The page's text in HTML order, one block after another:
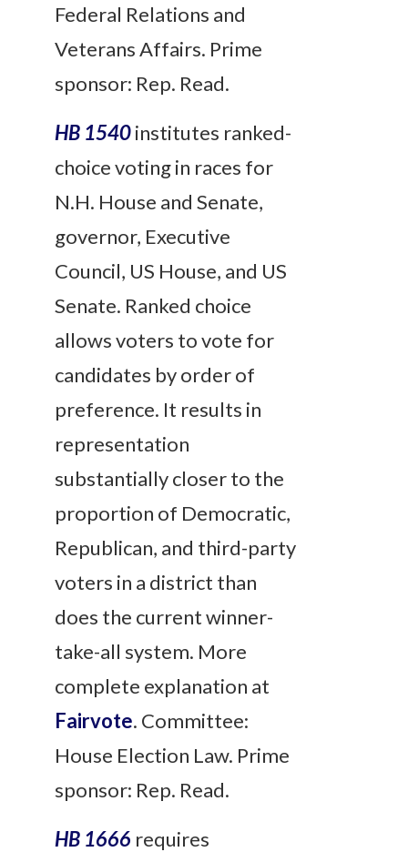
Federal Relations and
Veterans Affairs. Prime
sponsor: Rep. Read.
HB 1540institutes ranked-
choice voting in races for
N.H. House and Senate,
governor, Executive
Council, US House, and US
Senate. Ranked choice
allows voters to vote for
candidates by order of
preference. It results in
representation
substantially closer to the
proportion of Democratic,
Republican, and third-party
voters in a district than
does the current winner-
take-all system. More
complete explanation at
Fairvote. Committee:
House Election Law. Prime
sponsor: Rep. Read.
HB 1666 requires